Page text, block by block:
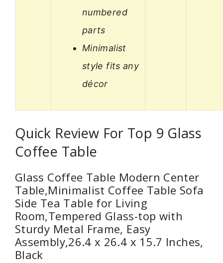
numbered
parts
Minimalist
style fits any
décor
Quick Review For Top 9 Glass
Coffee Table
Glass Coffee Table Modern Center
Table,Minimalist Coffee Table Sofa
Side Tea Table for Living
Room,Tempered Glass-top with
Sturdy Metal Frame, Easy
Assembly,26.4 x 26.4 x 15.7 Inches,
Black